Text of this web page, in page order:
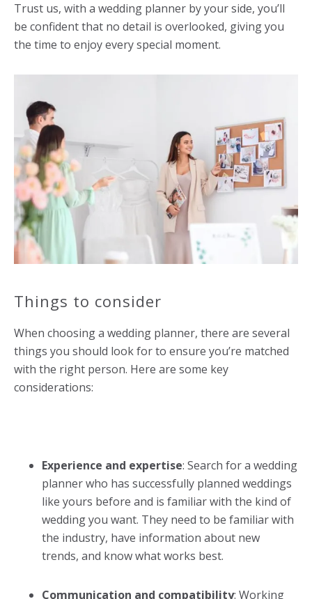
Trust us, with a wedding planner by your side, you’ll
be confident that no detail is overlooked, giving you
the time to enjoy every special moment.
Things to consider
When choosing a wedding planner, there are several
things you should look for to ensure you’re matched
with the right person. Here are some key
considerations:
Experience and expertise: Search for a wedding
plannerwho has successfully planned weddings
like yours before and is familiar with the kind of
wedding you want. They need to be familiar with
the industry, have information about new
trends, and know what works best.
Communication and compatibility: Working